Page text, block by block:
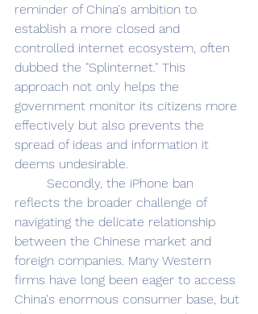
reminder of China's ambition to
establish a more closed and
controlled internet ecosystem, often
dubbed the "Splinternet." This
approach not only helps the
government monitor its citizens more
effectively but also prevents the
spread of ideas and information it
deems undesirable.
reflects the broader challenge of
navigating the delicate relationship
between the Chinese market and
foreign companies. Many Western
firms have long been eager to access
China's enormous consumer base, but